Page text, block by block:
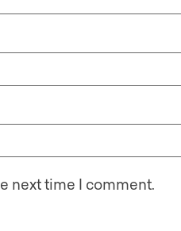
next time I comment.